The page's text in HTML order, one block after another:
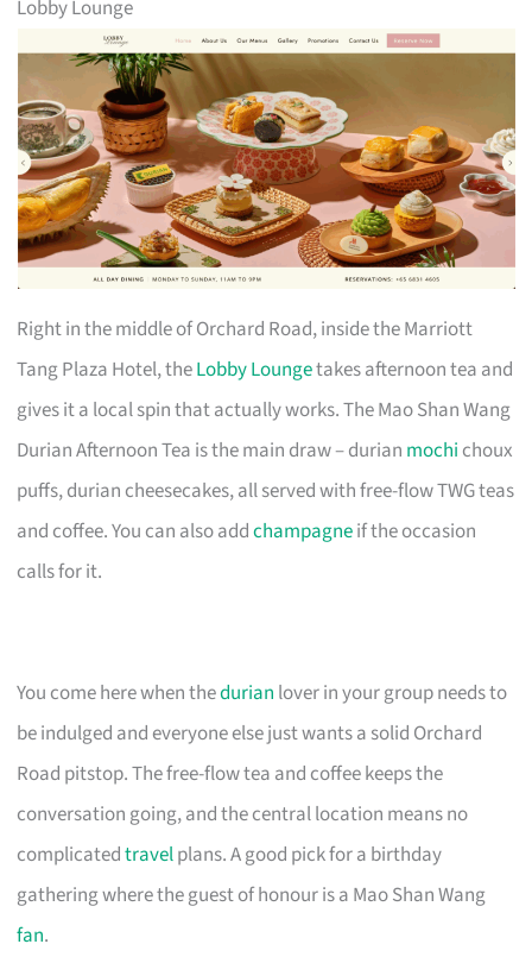
Lobby Lounge
Right in the middle of Orchard Road, inside the Marriott
Tang Plaza Hotel, theLobby Loungetakes afternoon tea and
gives it a local spin that actually works. The Mao Shan Wang
Durian Afternoon Tea is the main draw – durian mochi choux
puffs, durian cheesecakes, all served with free-flow TWG teas
and coffee. You can also addchampagneif the occasion
calls for it.
You come here when thedurian lover in your group needs to
be indulged and everyone else just wants a solid Orchard
Road pitstop. The free-flow tea and coffee keeps the
conversation going, and the central location means no
complicatedtravelplans. A good pick for a birthday
gathering where the guest of honour is a Mao Shan Wang
fan.